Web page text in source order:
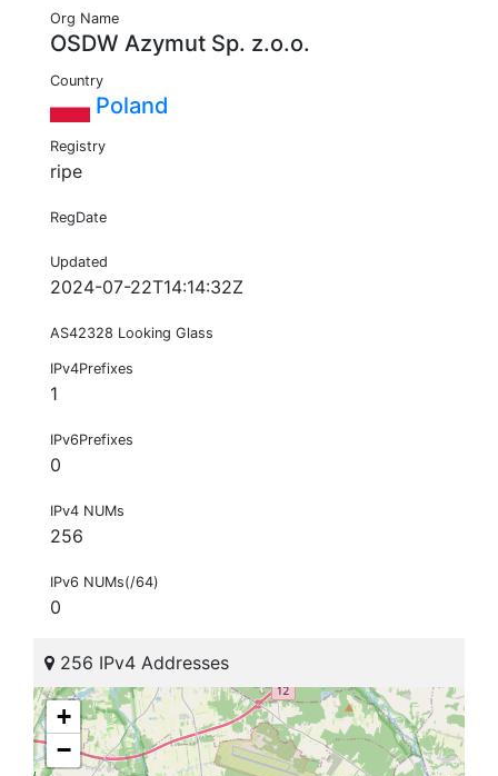
Org Name
OSDW Azymut Sp. z.o.o.
Country
Poland
Registry
ripe
RegDate
Updated
2024-07-22T14:14:32Z
AS42328 Looking Glass
IPv4Prefixes
1
IPv6Prefixes
0
IPv4 NUMs
256
IPv6 NUMs(/64)
0
256 IPv4 Addresses
+
−